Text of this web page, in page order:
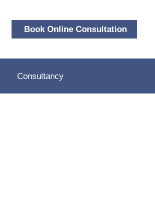
Book Online Consultation
Consultancy